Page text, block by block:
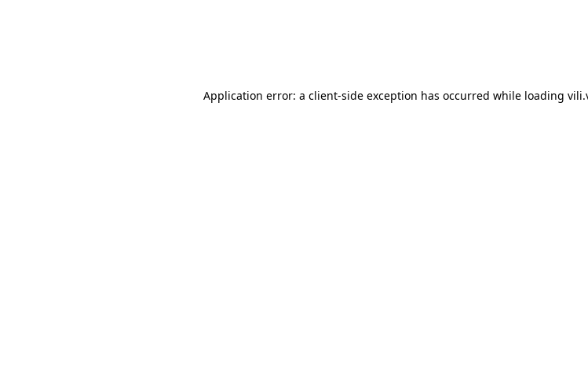
Application error: a client-side exception has occurred while loading